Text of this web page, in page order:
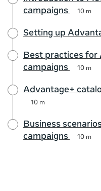
campaigns
10 m
Setting up
Best practices for
campaigns
10 m
Advantage+
10 m
Business
campaigns
10 m